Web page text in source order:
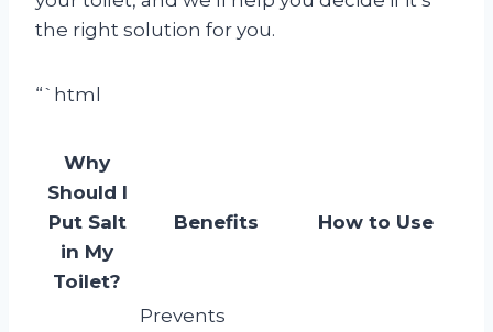
the right solution for you.
“`html
Why
Should I
Put Salt
in My
Toilet?
Benefits How to Use
Prevents